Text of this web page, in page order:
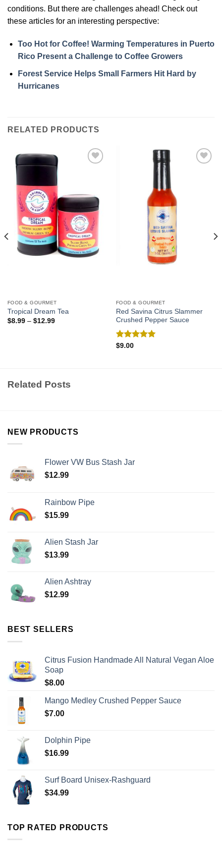
conditions. But there are challenges ahead! Check out
these articles for an interesting perspective:
Too Hot for Coffee! Warming Temperatures in Puerto
Rico Present a Challenge to Coffee Growers
Forest Service Helps Small Farmers Hit Hard by
Hurricanes
RELATED PRODUCTS
FOOD & GOURMET
Tropical Dream Tea
$8.99– $12.99
FOOD & GOURMET
Red Savina Citrus Slammer
Crushed Pepper Sauce
Rated
$9.00
Related Posts
NEW PRODUCTS
Flower VW Bus Stash Jar
$12.99
Rainbow Pipe
$15.99
Alien Stash Jar
$13.99
Alien Ashtray
$12.99
BEST SELLERS
Citrus Fusion Handmade All Natural Vegan Aloe
Soap
$8.00
Mango Medley Crushed Pepper Sauce
$7.00
Dolphin Pipe
$16.99
Surf Board Unisex-Rashguard
$34.99
TOP RATED PRODUCTS